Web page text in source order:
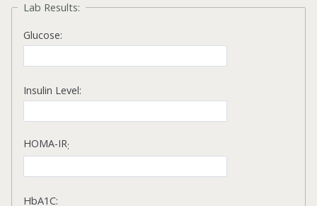
Lab Results:
Glucose:
Insulin Level:
HOMA-IR:
HbA1C: